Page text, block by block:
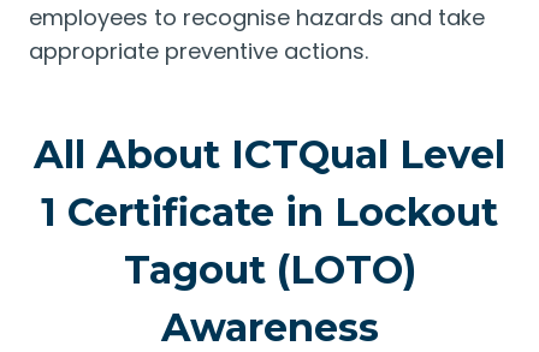
employees to recognise hazards and take
appropriate preventive actions.
All About ICTQual Level
1 Certificate in Lockout
Tagout (LOTO)
Awareness